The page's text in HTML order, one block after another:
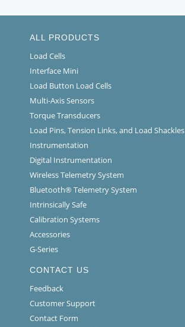
ALL PRODUCTS
Load Cells
Interface Mini
Load Button Load Cells
Multi-Axis Sensors
Torque Transducers
Load Pins, Tension Links, and Load Shackles
Instrumentation
Digital Instrumentation
Wireless Telemetry System
Bluetooth® Telemetry System
Intrinsically Safe
Calibration Systems
Accessories
G-Series
CONTACT US
Feedback
Customer Support
Contact Form